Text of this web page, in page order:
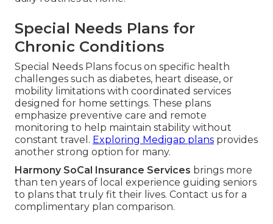
Special Needs Plans for
Chronic Conditions
Special Needs Plans focus on specific health
challenges such as diabetes, heart disease, or
mobility limitations with coordinated services
designed for home settings. These plans
emphasize preventive care and remote
monitoring to help maintain stability without
constant travel. Exploring Medigap plans provides
another strong option for many.
Harmony SoCal Insurance Services brings more
than ten years of local experience guiding seniors
to plans that truly fit their lives. Contact us for a
complimentary plan comparison.